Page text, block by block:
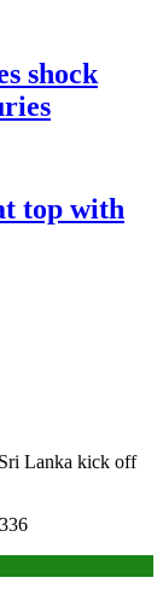
shock
top with
Sri Lanka kick off